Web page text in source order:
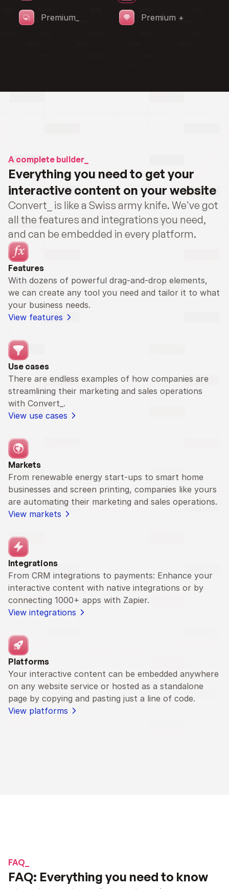
A complete builder_
Everything you need to get your
interactive content on your website
Convert_ is like a Swiss army knife. We've got
all the features and integrations you need,
and can be embedded in every platform.
Features
With dozens of powerful drag-and-drop elements,
we can create any tool you need and tailor it to what
your business needs.
View features
Use cases
There are endless examples of how companies are
streamlining their marketing and sales operations
with Convert_.
View use cases
Markets
From renewable energy start-ups to smart home
businesses and screen printing, companies like yours
are automating their marketing and sales operations.
View markets
Integrations
From CRM integrations to payments: Enhance your
interactive content with native integrations or by
connecting 1000+ apps with Zapier.
View integrations
Platforms
Your interactive content can be embedded anywhere
on any website service or hosted as a standalone
page by copying and pasting just a line of code.
View platforms
FAQ_
FAQ: Everything you need to know